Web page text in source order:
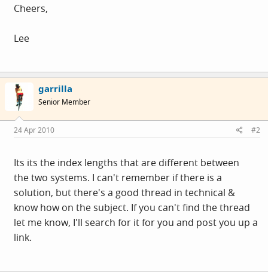
Cheers,
Lee
garrilla
Senior Member
24 Apr 2010 #2
Its its the index lengths that are different between
the two systems. I can't remember if there is a
solution, but there's a good thread in technical &
know how on the subject. If you can't find the thread
let me know, I'll search for it for you and post you up a
link.